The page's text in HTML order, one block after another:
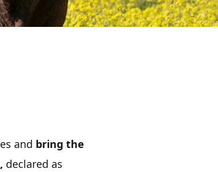
and bring the
declared as